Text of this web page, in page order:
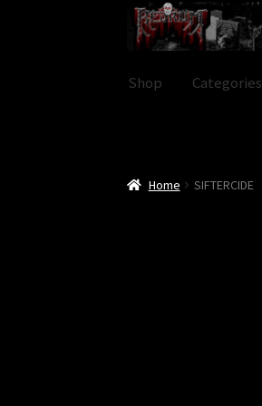
Skip
to
Skip
to
Shop Categories
Home SIFTERCIDE